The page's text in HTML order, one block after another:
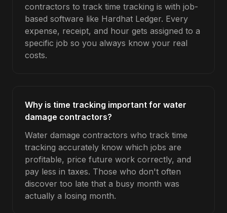
contractors to track time tracking is with job-
based software like Hardhat Ledger. Every
expense, receipt, and hour gets assigned to a
specific job so you always know your real
costs.
Why is time tracking important for water
damage contractors?
Water damage contractors who track time
tracking accurately know which jobs are
profitable, price future work correctly, and
pay less in taxes. Those who don't often
discover too late that a busy month was
actually a losing month.